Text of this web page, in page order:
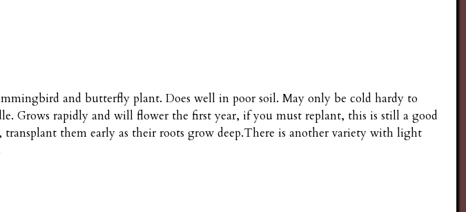
and butterfly plant. Does well in poor soil. May only be cold hardy to
Grows rapidly and will flower the first year, if you must replant, this is still a good
them early as their roots grow deep.There is another variety with light